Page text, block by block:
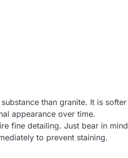
than granite. It is softer
appearance over time.
fine detailing. Just bear in mind
to prevent staining.